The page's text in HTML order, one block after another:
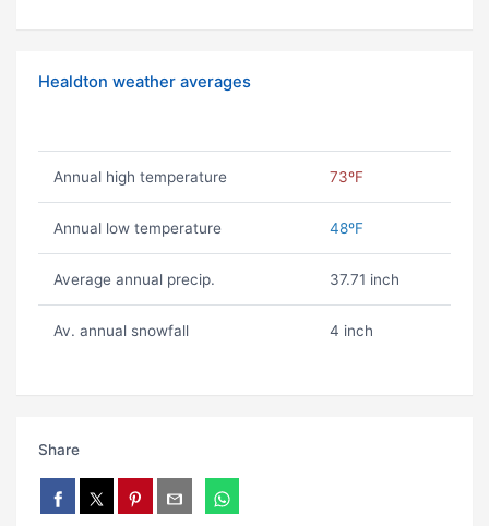
Healdton weather averages
Annual high temperature 73ºF
Annual low temperature 48ºF
Average annual precip. 37.71 inch
Av. annual snowfall 4 inch
Share